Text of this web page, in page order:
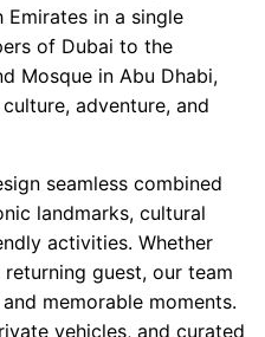
in a single
of Dubai to the
Mosque in Abu Dhabi,
adventure, and
seamless combined
landmarks, cultural
activities. Whether
guest, our team
memorable moments.
vehicles, and curated